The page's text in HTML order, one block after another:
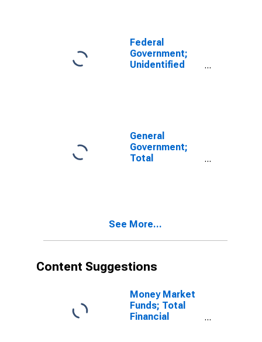
Federal
Government;
Unidentified
Transactions
General
Government;
Total
See More...
Content Suggestions
Money Market
Funds; Total
Financial